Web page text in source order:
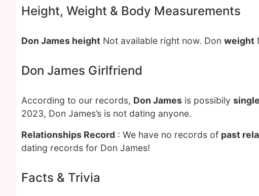
Height, Weight & Body Measurements
Don James height Not available right now. Don weight
Don James Girlfriend
According to our records, Don James is possibily single
2023, Don James’s is not dating anyone.
Relationships Record : We have no records of past
dating records for Don James!
Facts & Trivia